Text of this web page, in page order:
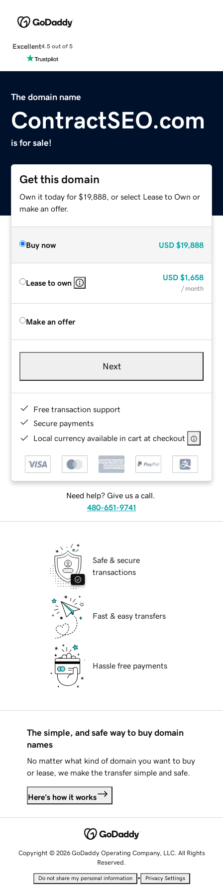
Excellent4.5 out of 5
The domain name
ContractSEO.com
is for sale!
Get this domain
Own it today for $19,888, or select Lease to Own or
make an offer.
Buy now USD $19,888
Lease to own
USD $1,658
/ month
Make an offer
Next
Free transaction support
Secure payments
Local currency available in cart at checkout
Need help? Give us a call.
480-651-9741
Safe & secure
transactions
Fast & easy transfers
Hassle free payments
The simple, and safe way to buy domain
names
No matter what kind of domain you want to buy
or lease, we make the transfer simple and safe.
Here's how it works
Copyright © 2026 GoDaddy Operating Company, LLC. All Rights
Reserved.
Do not share my personal information • Privacy Settings